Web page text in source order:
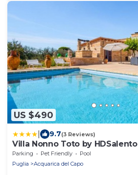
US $490
9.7(3 Reviews)
Villa Nonno Toto by HDSalento
Parking Pet Friendly
Pool
Puglia
Acquarica del Capo